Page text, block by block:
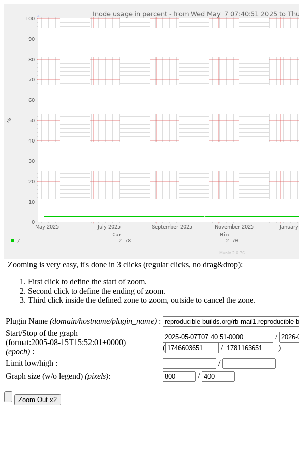
Zooming is very easy, it's done in 3 clicks (regular clicks, no drag&drop):
First click to define the start of zoom.
Second click to define the ending of zoom.
Third click inside the defined zone to zoom, outside to cancel the zone.
Plugin Name (domain/hostname/plugin_name) :
Start/Stop of the graph
(format:2005-08-15T15:52:01+0000)
(epoch) :
/
(
/
)
Limit low/high :
/
Graph size (w/o legend) (pixels): /